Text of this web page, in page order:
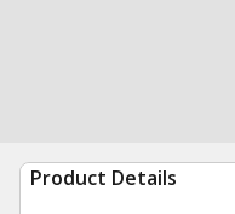
Product Details